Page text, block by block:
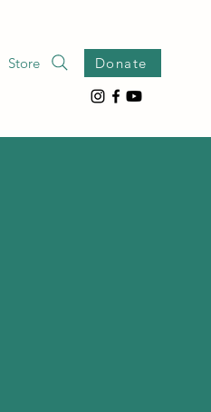
Store Donate